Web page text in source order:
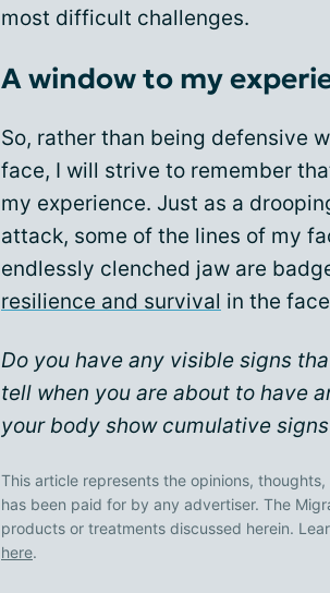
most difficult challenges.
A window to my
So, rather than being defensive
face, I will strive to remember
my experience. Just as a
attack, some of the lines of my
endlessly clenched jaw are
resilience and survival in the
Do you have any visible signs
tell when you are about to have
your body show cumulative
This article represents the opinions,
has been paid for by any advertiser. The
products or treatments discussed herein.
here.